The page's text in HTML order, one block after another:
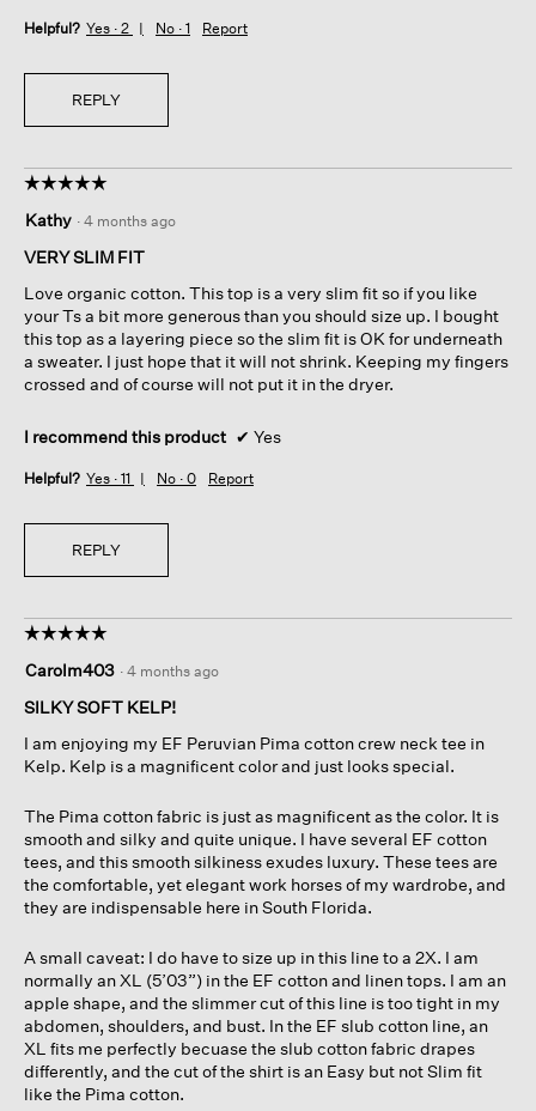
Helpful? Yes · 2 No · 1 Report
REPLY
☆☆☆☆☆
☆☆☆☆☆
out
of
stars.
Kathy · 4 months ago
VERY SLIM FIT
Love organic cotton. This top is a very slim fit so if you like
your Ts a bit more generous than you should size up. I bought
this top as a layering piece so the slim fit is OK for underneath
a sweater. I just hope that it will not shrink. Keeping my fingers
crossed and of course will not put it in the dryer.
I recommend this product ✔ Yes
Helpful? Yes · 11 No · 0 Report
REPLY
☆☆☆☆☆
☆☆☆☆☆
out
of
stars.
Carolm403 · 4 months ago
SILKY SOFT KELP!
I am enjoying my EF Peruvian Pima cotton crew neck tee in
Kelp. Kelp is a magnificent color and just looks special.
The Pima cotton fabric is just as magnificent as the color. It is
smooth and silky and quite unique. I have several EF cotton
tees, and this smooth silkiness exudes luxury. These tees are
the comfortable, yet elegant work horses of my wardrobe, and
they are indispensable here in South Florida.
A small caveat: I do have to size up in this line to a 2X. I am
normally an XL (5’03”) in the EF cotton and linen tops. I am an
apple shape, and the slimmer cut of this line is too tight in my
abdomen, shoulders, and bust. In the EF slub cotton line, an
XL fits me perfectly becuase the slub cotton fabric drapes
differently, and the cut of the shirt is an Easy but not Slim fit
like the Pima cotton.